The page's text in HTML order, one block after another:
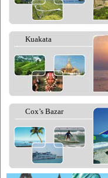
Kuakata
Cox’s Bazar